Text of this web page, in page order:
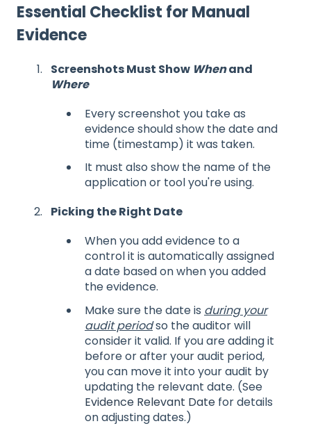
Essential Checklist for Manual
Evidence
Screenshots Must Show Whenand
Where
Every screenshot you take as
evidence should show the date and
time (timestamp) it was taken.
It must also show the name of the
application or tool you're using.
Picking the Right Date
When you add evidence to a
control it is automatically assigned
a date based on when you added
the evidence.
Make sure the date is during your
audit periodso the auditor will
consider it valid. If you are adding it
before or after your audit period,
you can move it into your audit by
updating the relevant date. (See
Evidence Relevant Date for details
on adjusting dates.)